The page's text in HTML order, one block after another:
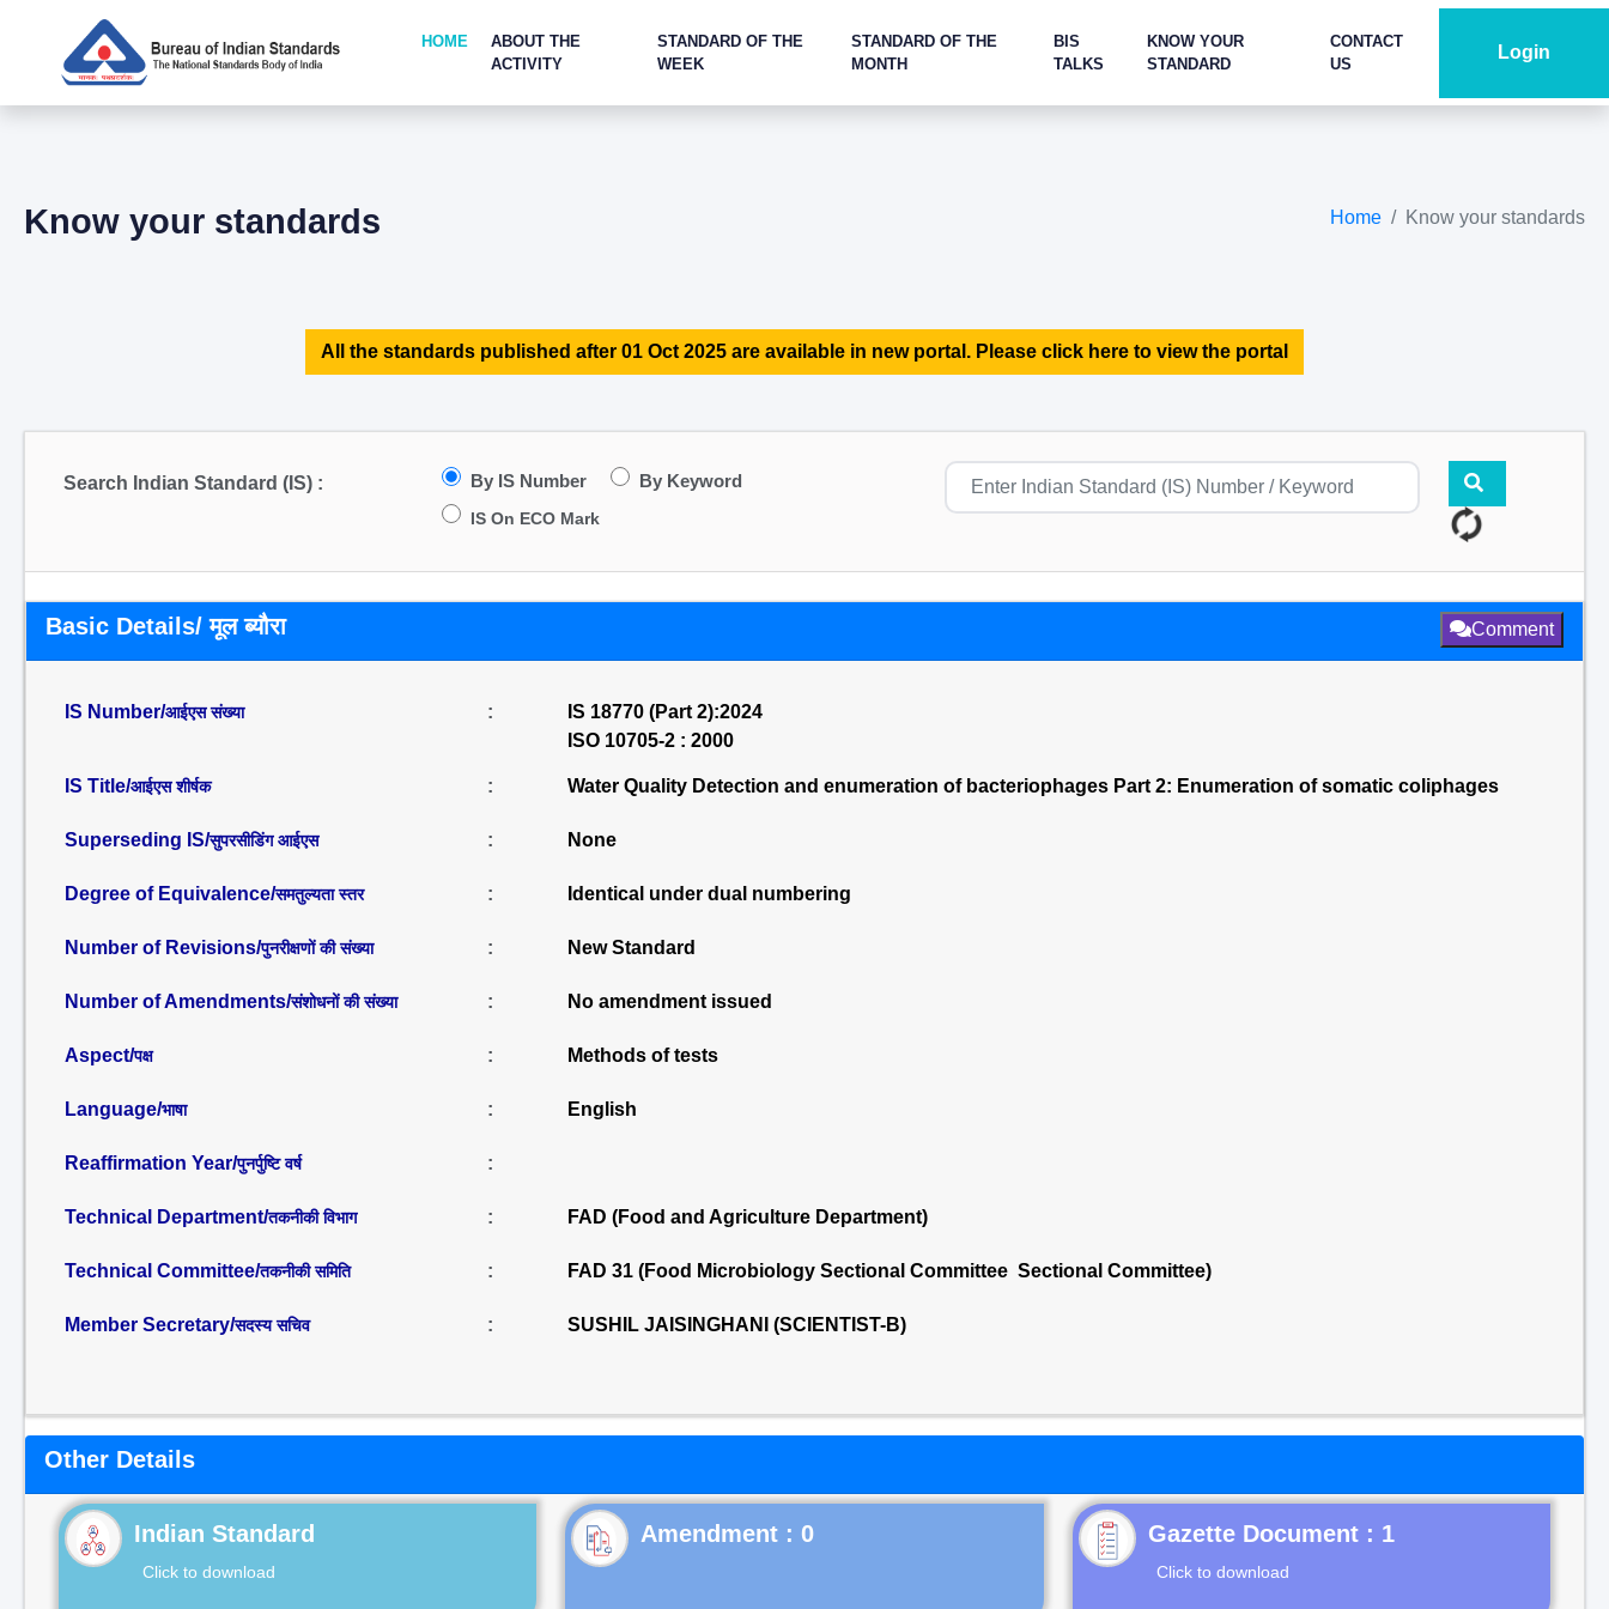
HOME
ABOUT THE
ACTIVITY
STANDARD OF THE
WEEK
STANDARD OF THE
MONTH
BIS
TALKS
KNOW YOUR
STANDARD
CONTACT
US
Login
Know your standards Home Know your standards
All the standards published after 01 Oct 2025 are available in new portal. Please click here to view the portal
Search Indian Standard (IS) : By IS Number By Keyword
IS On ECO Mark
Basic Details/ मूल ब्यौरा Comment
IS Number/आईएस संख्या :
IS 18770 (Part 2):2024
ISO 10705-2 : 2000
IS Title/आईएस शीर्षक : Water Quality Detection and enumeration of bacteriophages Part 2: Enumeration of somatic coliphages
Superseding IS/सुपरसीडिंग आईएस : None
Degree of Equivalence/समतुल्यता स्तर : Identical under dual numbering
Number of Revisions/पुनरीक्षणों की संख्या : New Standard
Number of Amendments/संशोधनों की संख्या : No amendment issued
Aspect/पक्ष : Methods of tests
Language/भाषा : English
Reaffirmation Year/पुनर्पुष्टि वर्ष :
Technical Department/तकनीकी विभाग : FAD (Food and Agriculture Department)
Technical Committee/तकनीकी समिति : FAD 31 (Food Microbiology Sectional Committee Sectional Committee)
Member Secretary/सदस्य सचिव : SUSHIL JAISINGHANI (SCIENTIST-B)
Other Details
Indian Standard
Click to download
Gazette Document : 1
Click to download